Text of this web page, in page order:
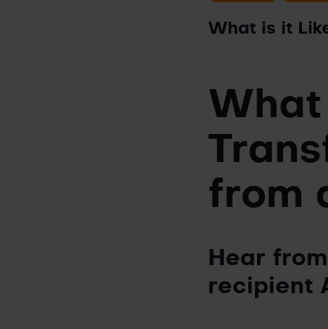
What is it
from
Hear
recipient